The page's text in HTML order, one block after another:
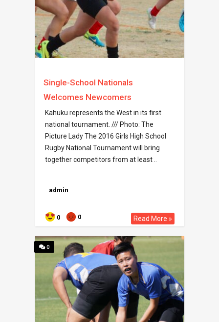
Single-School Nationals
Welcomes Newcomers
Kahuku represents the West in its first
national tournament. /// Photo: The
Picture Lady The 2016 Girls High School
Rugby National Tournament will bring
together competitors from at least ..
admin
0 0 Read More »
0